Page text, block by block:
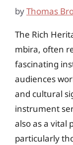
byThomas
The Rich
mbira, often
fascinating
audiences
and cultural
instrument
also as a vital
particularly